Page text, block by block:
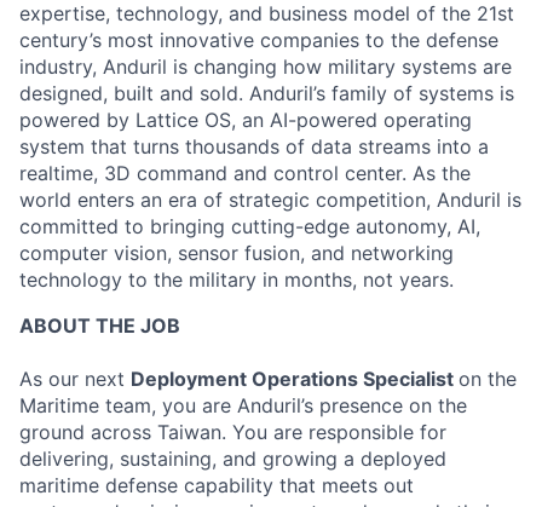
expertise, technology, and business model of the 21st
century’s most innovative companies to the defense
industry, Anduril is changing how military systems are
designed, built and sold. Anduril’s family of systems is
powered by Lattice OS, an AI-powered operating
system that turns thousands of data streams into a
realtime, 3D command and control center. As the
world enters an era of strategic competition, Anduril is
committed to bringing cutting-edge autonomy, AI,
computer vision, sensor fusion, and networking
technology to the military in months, not years.
ABOUT THE JOB
As our next Deployment Operations Specialist on the
Maritime team, you are Anduril’s presence on the
ground across Taiwan. You are responsible for
delivering, sustaining, and growing a deployed
maritime defense capability that meets out